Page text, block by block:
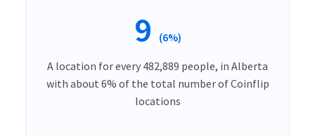
9 (6%)
A location for every 482,889 people, in Alberta
with about 6% of the total number of Coinflip
locations